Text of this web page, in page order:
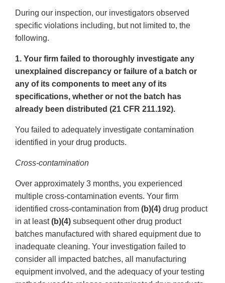
During our inspection, our investigators observed
specific violations including, but not limited to, the
following.
1. Your firm failed to thoroughly investigate any
unexplained discrepancy or failure of a batch or
any of its components to meet any of its
specifications, whether or not the batch has
already been distributed (21 CFR 211.192).
You failed to adequately investigate contamination
identified in your drug products.
Cross-contamination
Over approximately 3 months, you experienced
multiple cross-contamination events. Your firm
identified cross-contamination from (b)(4) drug product
in at least(b)(4) subsequent other drug product
batches manufactured with shared equipment due to
inadequate cleaning. Your investigation failed to
consider all impacted batches, all manufacturing
equipment involved, and the adequacy of your testing